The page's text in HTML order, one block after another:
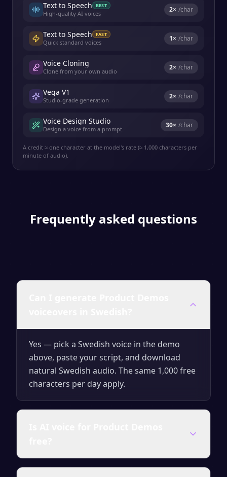
Text to Speech BEST
High-quality AI voices 2× /char
Text to Speech FAST
Quick standard voices 1× /char
Voice Cloning
Clone from your own audio 2× /char
Vega V1
Studio-grade generation 2× /char
Voice Design Studio
Design a voice from a prompt 30× /char
A credit ≈ one character at the model's rate (≈ 1,000 characters per
minute of audio).
Frequently asked questions
Yes — pick a Swedish voice in the demo
above, paste your script, and download
natural Swedish audio. The same 1,000 free
characters per day apply.